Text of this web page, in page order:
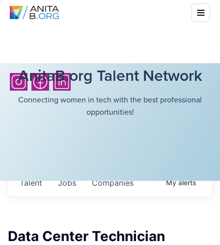
AnitaB.org Talent Network
Connecting women in tech with the best professional
opportunities!
Jobs Companies
Talent Myalerts
Data Center Technician